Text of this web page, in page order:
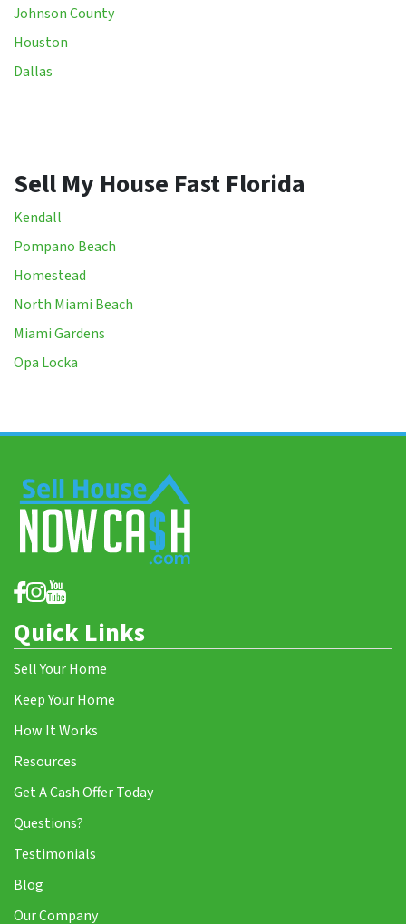
Johnson County
Houston
Dallas
Sell My House Fast Florida
Kendall
Pompano Beach
Homestead
North Miami Beach
Miami Gardens
Opa Locka
Quick Links
Sell Your Home
Keep Your Home
How It Works
Resources
Get A Cash Offer Today
Questions?
Testimonials
Blog
Our Company